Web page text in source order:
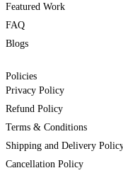
Featured Work
FAQ
Blogs
Policies
Privacy Policy
Refund Policy
Terms & Conditions
Shipping and Delivery
Cancellation Policy